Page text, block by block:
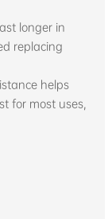
longer in
replacing
helps
for most uses,